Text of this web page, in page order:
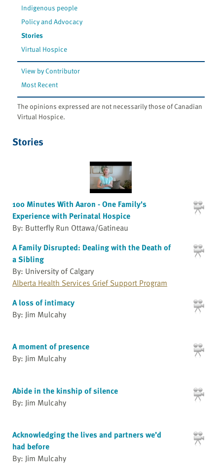
Indigenous people
Policy and Advocacy
Stories
Virtual Hospice
View by Contributor
Most Recent
The opinions expressed are not necessarily those of Canadian
Virtual Hospice.
Stories
100 Minutes With Aaron - One Family's
Experience with Perinatal Hospice
By: Butterfly Run Ottawa/Gatineau
A Family Disrupted: Dealing with the Death of
a Sibling
By: University of Calgary
Alberta Health Services Grief Support Program
A loss of intimacy
By: Jim Mulcahy
A moment of presence
By: Jim Mulcahy
Abide in the kinship of silence
By: Jim Mulcahy
Acknowledging the lives and partners we’d
had before
By: Jim Mulcahy